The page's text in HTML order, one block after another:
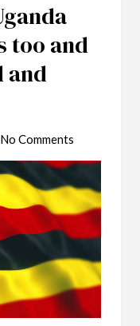
too and
and
No Comments